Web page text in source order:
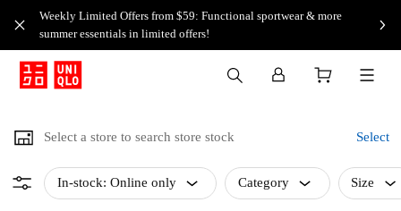
Weekly Limited Offers from $59: Functional sportwear & more
summer essentials in limited offers!
Select a store to search store stock Select
In-stock: Online only Category Size